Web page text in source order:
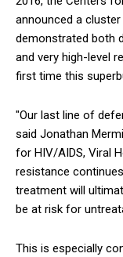
announced a
demonstrated both
and very high-level
first time this
"Our last line of
said Jonathan
for HIV/AIDS, Viral
resistance
treatment will
be at risk for
This is especially